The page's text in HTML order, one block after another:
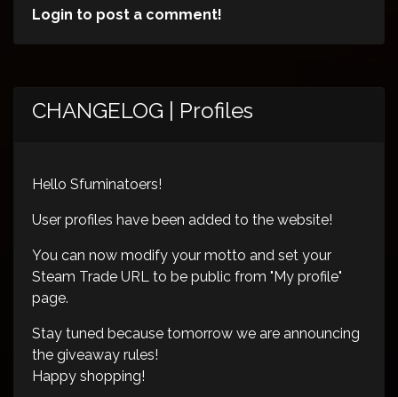
Login to post a comment!
CHANGELOG | Profiles
Hello Sfuminatoers!
User profiles have been added to the website!
You can now modify your motto and set your
Steam Trade URL to be public from "My profile"
page.
Stay tuned because tomorrow we are announcing
the giveaway rules!
Happy shopping!